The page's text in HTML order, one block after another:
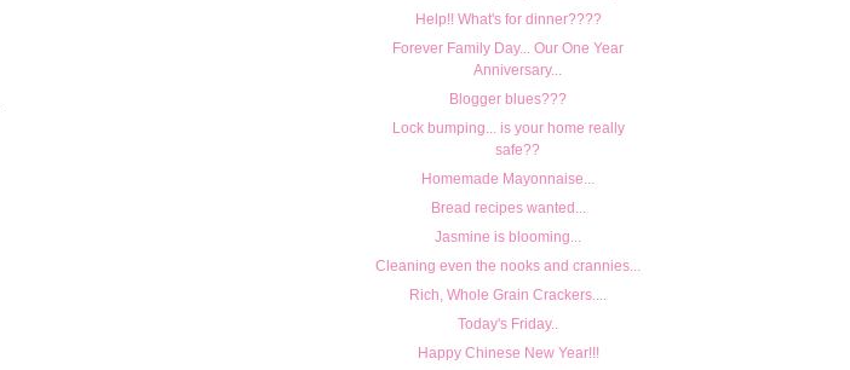
Help!! What's for dinner????
Forever Family Day... Our One Year
Anniversary...
Blogger blues???
Lock bumping... is your home really
safe??
Homemade Mayonnaise...
Bread recipes wanted...
Jasmine is blooming...
Cleaning even the nooks and crannies...
Rich, Whole Grain Crackers....
Today's Friday..
Happy Chinese New Year!!!